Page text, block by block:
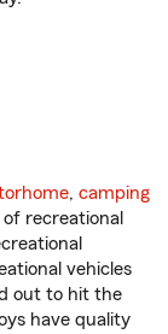
, camping
recreational
vehicles
out to hit the
have quality